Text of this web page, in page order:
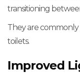
transitioning
They are commonly
toilets.
Improved